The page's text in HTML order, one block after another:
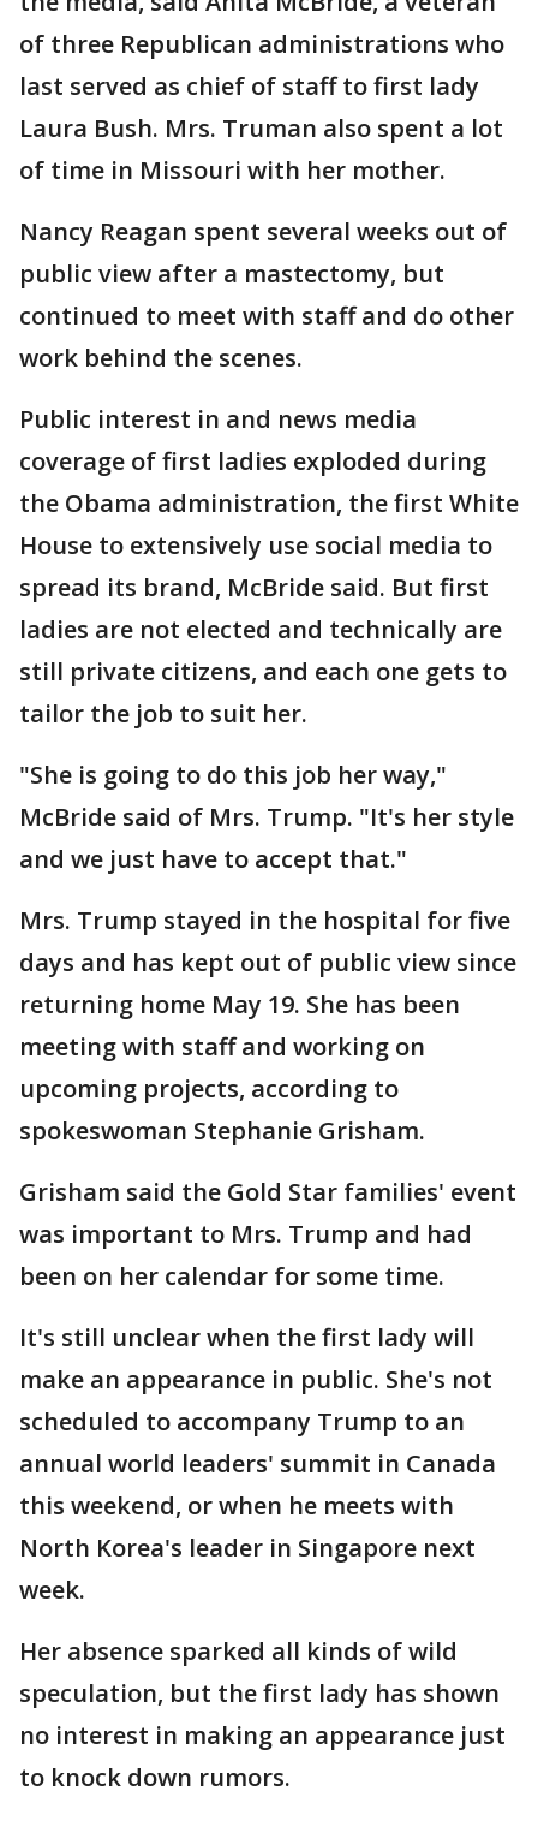
of three Republican administrations who
last served as chief of staff to first lady
Laura Bush. Mrs. Truman also spent a lot
of time in Missouri with her mother.
Nancy Reagan spent several weeks out of
public view after a mastectomy, but
continued to meet with staff and do other
work behind the scenes.
Public interest in and news media
coverage of first ladies exploded during
the Obama administration, the first White
House to extensively use social media to
spread its brand, McBride said. But first
ladies are not elected and technically are
still private citizens, and each one gets to
tailor the job to suit her.
"She is going to do this job her way,"
McBride said of Mrs. Trump. "It's her style
and we just have to accept that."
Mrs. Trump stayed in the hospital for five
days and has kept out of public view since
returning home May 19. She has been
meeting with staff and working on
upcoming projects, according to
spokeswoman Stephanie Grisham.
Grisham said the Gold Star families' event
was important to Mrs. Trump and had
been on her calendar for some time.
It's still unclear when the first lady will
make an appearance in public. She's not
scheduled to accompany Trump to an
annual world leaders' summit in Canada
this weekend, or when he meets with
North Korea's leader in Singapore next
week.
Her absence sparked all kinds of wild
speculation, but the first lady has shown
no interest in making an appearance just
to knock down rumors.